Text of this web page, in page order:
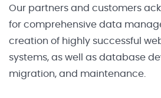
Our partners and customers
for comprehensive data
creation of highly successful
systems, as well as database
migration, and maintenance.